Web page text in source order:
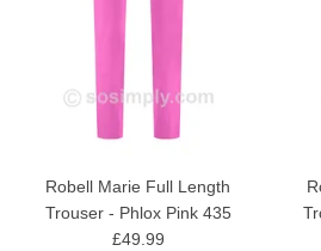
Robell Marie Full Length
Trouser - Phlox Pink 435
£49.99